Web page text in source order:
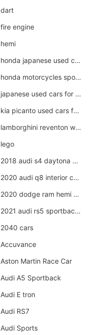
dart
fire engine
hemi
honda japanese used cars under $1000
honda motorcycles sport bikes
japanese used cars for sale
kia picanto used cars for sale in gauteng
lamborghini reventon wallpaper
lego
2018 audi s4 daytona grey pearl
2020 audi q8 interior colors
2020 dodge ram hemi truck
2021 audi rs5 sportback daytona grey
2040 cars
Accuvance
Aston Martin Race Car
Audi A5 Sportback
Audi E tron
Audi RS7
Audi Sports